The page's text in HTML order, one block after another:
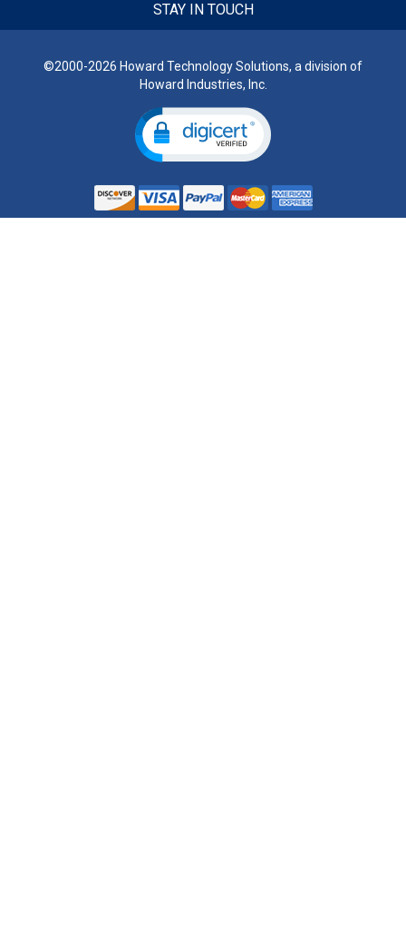
STAY IN TOUCH
©2000-2026 Howard Technology Solutions, a division of
Howard Industries, Inc.